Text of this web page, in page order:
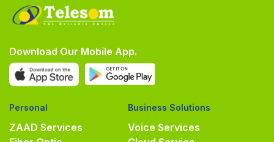
Download Our Mobile App.
Personal
ZAAD Services
Business Solutions
Voice Services